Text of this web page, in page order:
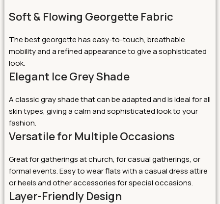
Soft & Flowing Georgette Fabric
The best georgette has easy-to-touch, breathable
mobility and a refined appearance to give a sophisticated
look.
Elegant Ice Grey Shade
A classic gray shade that can be adapted and is ideal for all
skin types, giving a calm and sophisticated look to your
fashion.
Versatile for Multiple Occasions
Great for gatherings at church, for casual gatherings, or
formal events. Easy to wear flats with a casual dress attire
or heels and other accessories for special occasions.
Layer-Friendly Design